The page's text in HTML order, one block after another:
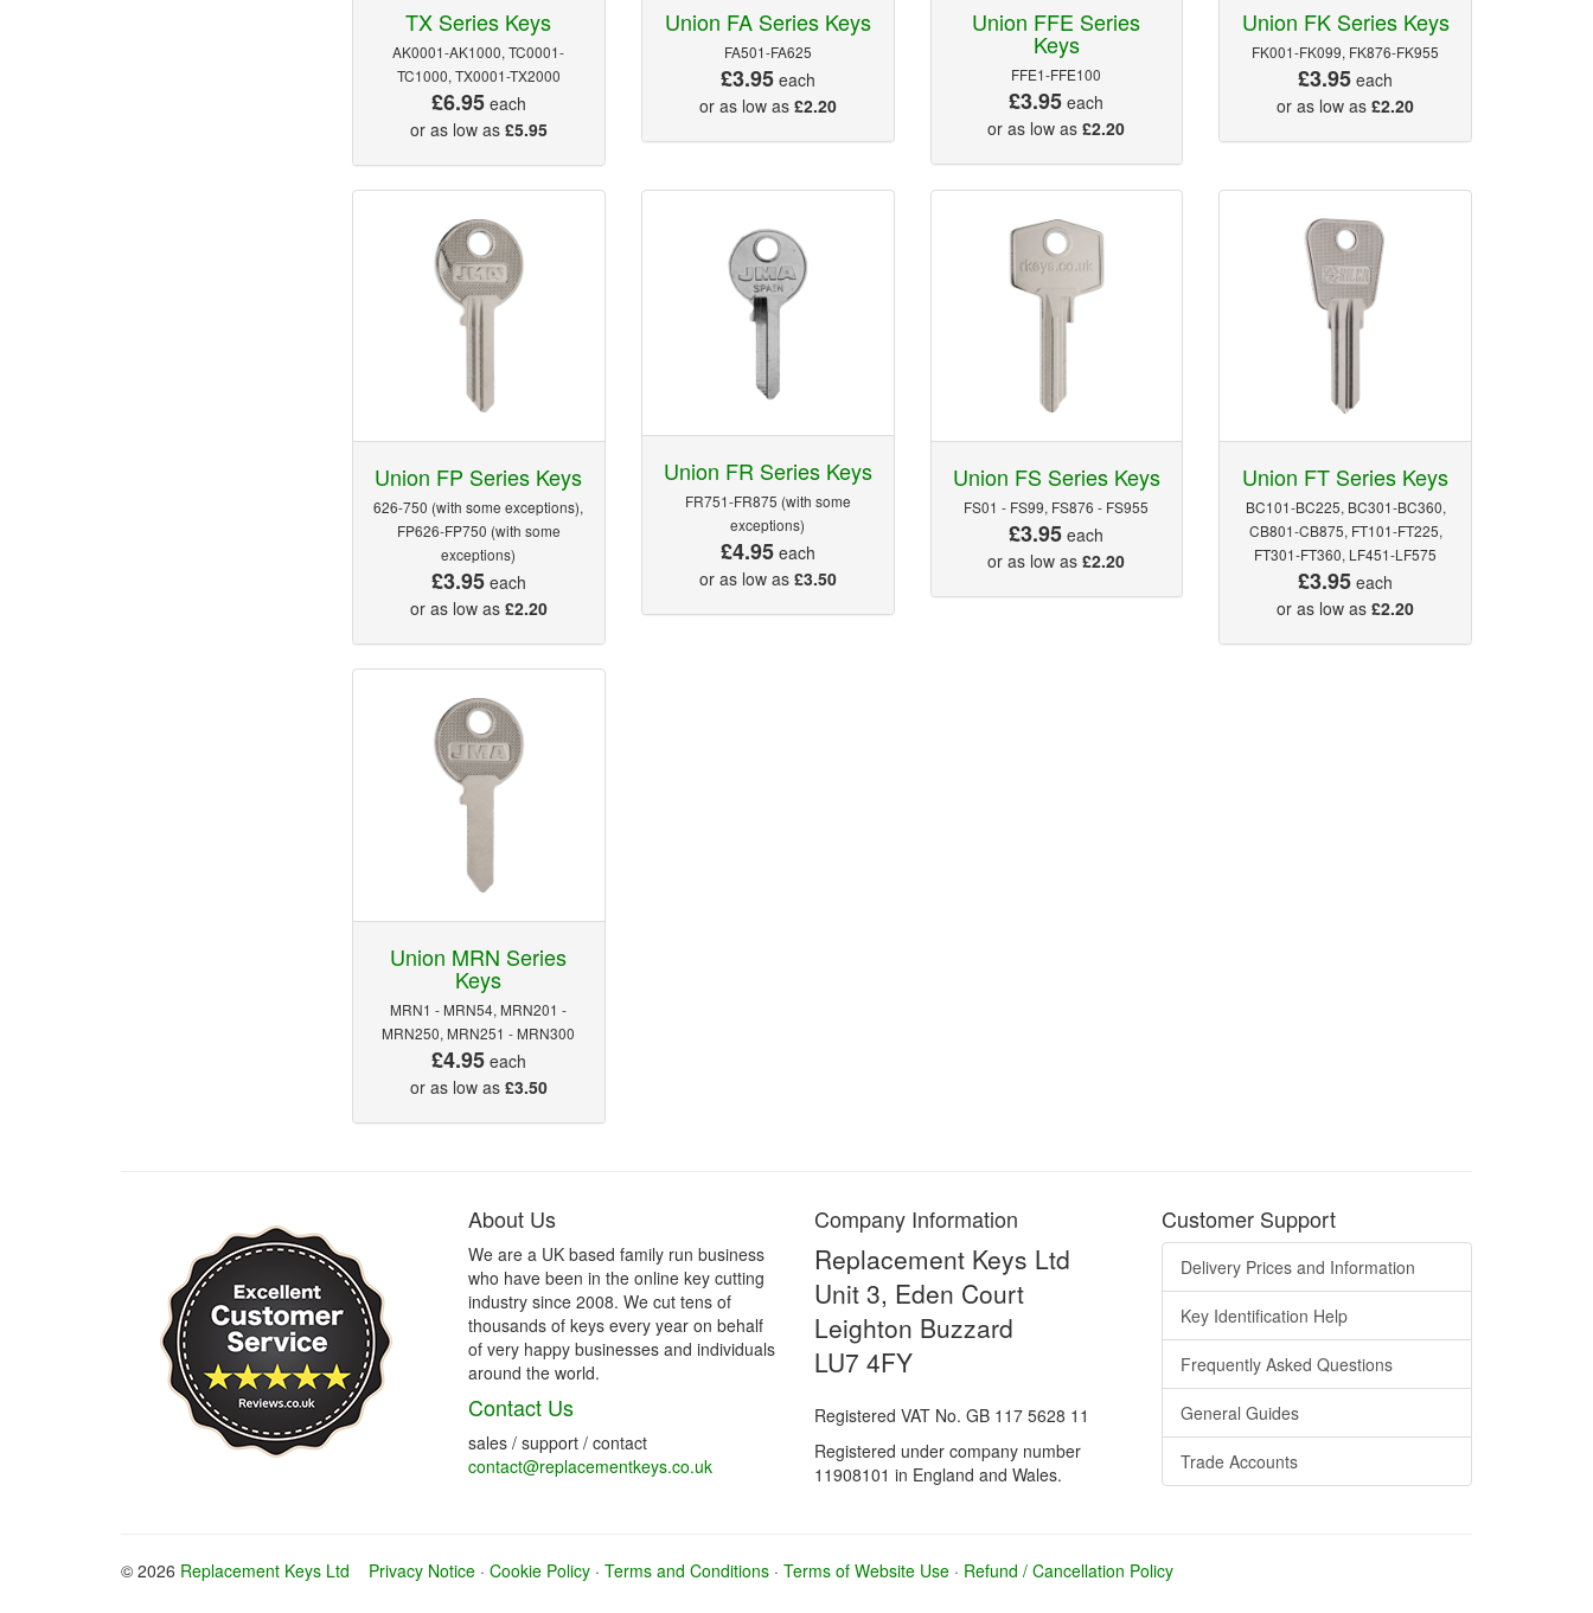
TX Series Keys
AK0001-AK1000, TC0001-
TC1000, TX0001-TX2000
£6.95each
or as low as £5.95
Union FA Series Keys
FA501-FA625
£3.95each
or as low as £2.20
Union FFE Series
Keys
FFE1-FFE100
£3.95 each
or as low as£2.20
Union FK Series Keys
FK001-FK099, FK876-FK955
£3.95 each
or as low as£2.20
Union FP Series Keys
626-750 (with some exceptions),
FP626-FP750 (with some
exceptions)
£3.95each
or as low as £2.20
Union FR Series Keys
FR751-FR875 (with some
exceptions)
£4.95each
or as low as £3.50
Union FS Series Keys
FS01 - FS99, FS876 - FS955
£3.95 each
or as low as£2.20
Union FT Series Keys
BC101-BC225, BC301-BC360,
CB801-CB875, FT101-FT225,
FT301-FT360, LF451-LF575
£3.95 each
or as low as£2.20
Union MRN Series
Keys
MRN1 - MRN54, MRN201 -
MRN250, MRN251 - MRN300
£4.95each
or as low as £3.50
About Us
We are a UK based family run business
who have been in the online key cutting
industry since 2008. We cut tens of
thousands of keys every year on behalf
of very happy businesses and individuals
around the world.
Contact Us
sales / support / contact
contact@replacementkeys.co.uk
Company Information
Replacement Keys Ltd
Unit 3, Eden Court
Leighton Buzzard
LU7 4FY
Registered VAT No. GB 117 5628 11
Registered under company number
11908101 in England and Wales.
Customer Support
Delivery Prices and Information
Key Identification Help
Frequently Asked Questions
General Guides
Trade Accounts
© 2026 Replacement Keys Ltd Privacy Notice · Cookie Policy · Terms and Conditions · Terms of Website Use · Refund / Cancellation Policy